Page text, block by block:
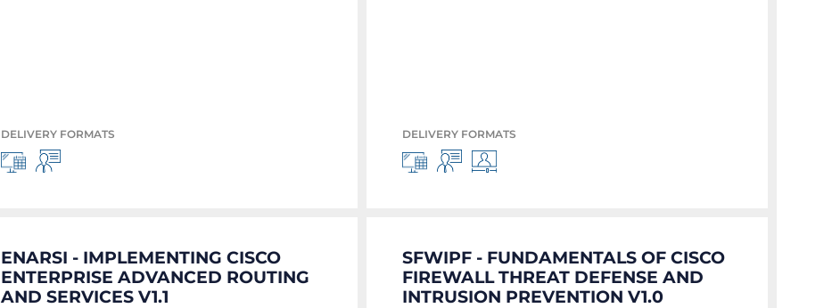
DELIVERY FORMATS DELIVERY FORMATS
ENARSI - IMPLEMENTING CISCO
ENTERPRISE ADVANCED ROUTING
AND SERVICES V1.1
SFWIPF - FUNDAMENTALS OF CISCO
FIREWALL THREAT DEFENSE AND
INTRUSION PREVENTION V1.0